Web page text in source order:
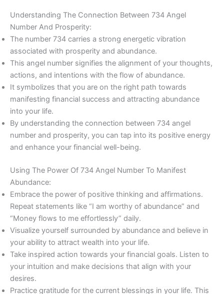
Understanding The Connection Between 734 Angel
Number And Prosperity:
The number 734 carries a strong energetic vibration
associated with prosperity and abundance.
This angel number signifies the alignment of your thoughts,
actions, and intentions with the flow of abundance.
It symbolizes that you are on the right path towards
manifesting financial success and attracting abundance
into your life.
By understanding the connection between 734 angel
number and prosperity, you can tap into its positive energy
and enhance your financial well-being.
Using The Power Of 734 Angel Number To Manifest
Abundance:
Embrace the power of positive thinking and affirmations.
Repeat statements like “I am worthy of abundance” and
“Money flows to me effortlessly” daily.
Visualize yourself surrounded by abundance and believe in
your ability to attract wealth into your life.
Take inspired action towards your financial goals. Listen to
your intuition and make decisions that align with your
desires.
Practice gratitude for the current blessings in your life. This